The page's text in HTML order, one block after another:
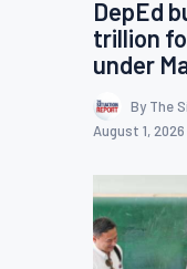
DepEd
trillion
under
By The
August 1, 2026